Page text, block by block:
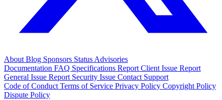
About Blog Sponsors Status Advisories
Documentation FAQ Specifications Report Client Issue Report
General Issue Report Security Issue Contact Support
Code of Conduct Terms of Service Privacy Policy Copyright Policy
Dispute Policy